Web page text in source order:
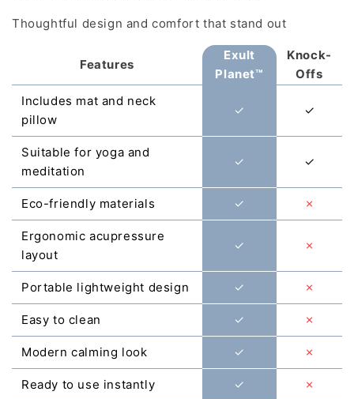
Thoughtful design and comfort that stand out
Features
Exult
Planet™
Knock-
Offs
Includes mat and neck
pillow
✓ ✓
Suitable for yoga and
meditation
✓ ✓
Eco-friendly materials ✓ ✗
Ergonomic acupressure
layout
✓ ✗
Portable lightweight design ✓ ✗
Easy to clean ✓ ✗
Modern calming look ✓ ✗
Ready to use instantly ✓ ✗